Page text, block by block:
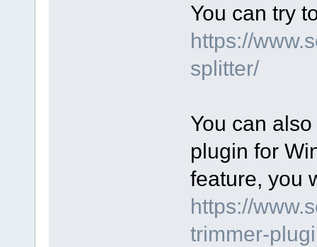
You can try
https://
splitter/
You can
plugin for
feature, you
https://
trimmer-